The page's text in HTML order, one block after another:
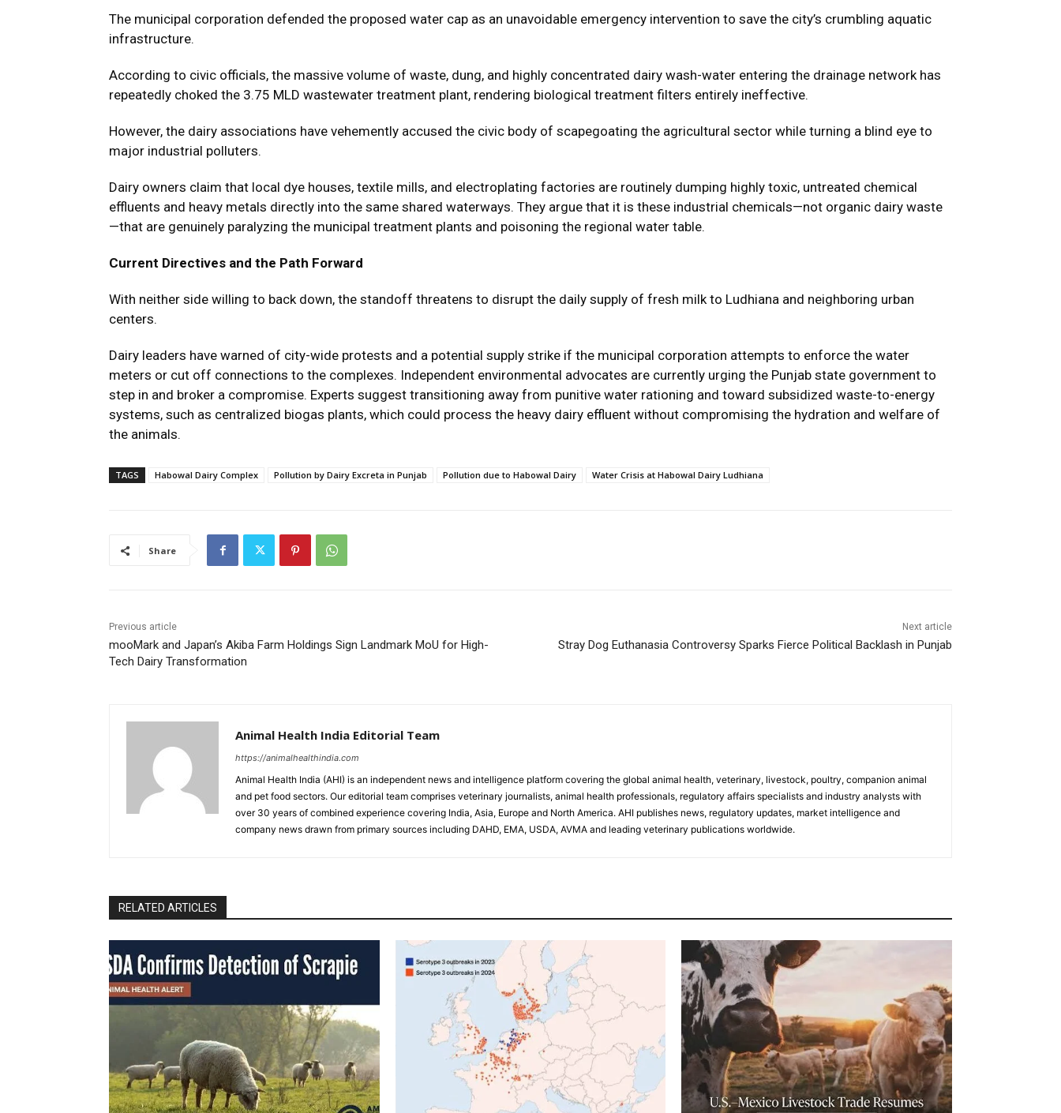
The municipal corporation defended the proposed water cap as an unavoidable emergency intervention to save the city’s crumbling aquatic
infrastructure.
According to civic officials, the massive volume of waste, dung, and highly concentrated dairy wash-water entering the drainage network has
repeatedly choked the 3.75 MLD wastewater treatment plant, rendering biological treatment filters entirely ineffective.
However, the dairy associations have vehemently accused the civic body of scapegoating the agricultural sector while turning a blind eye to
major industrial polluters.
Dairy owners claim that local dye houses, textile mills, and electroplating factories are routinely dumping highly toxic, untreated chemical
effluents and heavy metals directly into the same shared waterways. They argue that it is these industrial chemicals—not organic dairy waste
—that are genuinely paralyzing the municipal treatment plants and poisoning the regional water table.
Current Directives and the Path Forward
With neither side willing to back down, the standoff threatens to disrupt the daily supply of fresh milk to Ludhiana and neighboring urban
centers.
Dairy leaders have warned of city-wide protests and a potential supply strike if the municipal corporation attempts to enforce the water
meters or cut off connections to the complexes. Independent environmental advocates are currently urging the Punjab state government to
step in and broker a compromise. Experts suggest transitioning away from punitive water rationing and toward subsidized waste-to-energy
systems, such as centralized biogas plants, which could process the heavy dairy effluent without compromising the hydration and welfare of
the animals.
TAGS Habowal Dairy Complex Pollution by Dairy Excreta in Punjab Pollution due to Habowal Dairy Water Crisis at Habowal Dairy Ludhiana
Share
Previous article
mooMark and Japan’s Akiba Farm Holdings Sign Landmark MoU for High-
Tech Dairy Transformation
Next article
Stray Dog Euthanasia Controversy Sparks Fierce Political Backlash in Punjab
Animal Health India Editorial Team
https://animalhealthindia.com
Animal Health India (AHI) is an independent news and intelligence platform covering the global animal health, veterinary, livestock, poultry, companion animal
and pet food sectors. Our editorial team comprises veterinary journalists, animal health professionals, regulatory affairs specialists and industry analysts with
over 30 years of combined experience covering India, Asia, Europe and North America. AHI publishes news, regulatory updates, market intelligence and
company news drawn from primary sources including DAHD, EMA, USDA, AVMA and leading veterinary publications worldwide.
RELATED ARTICLES